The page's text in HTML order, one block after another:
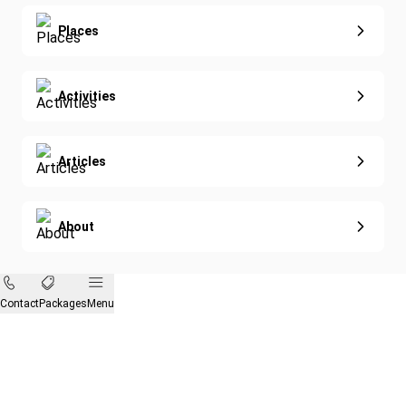
Eco-Sustainable
Places
Activities
Articles
About
ContactPackages Menu